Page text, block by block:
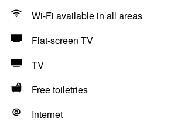
Wi-Fi available in all areas
Flat-screen TV
TV
Free toiletries
Internet